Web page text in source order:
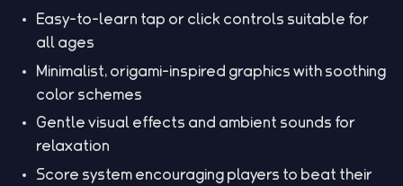
Easy-to-learn tap or click controls suitable for
all ages
Minimalist, origami-inspired graphics with soothing
color schemes
Gentle visual effects and ambient sounds for
relaxation
Score system encouraging players to beat their